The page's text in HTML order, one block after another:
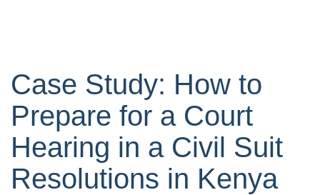
Case Study: How to
Prepare for a Court
Hearing in a Civil Suit
Resolutions in Kenya